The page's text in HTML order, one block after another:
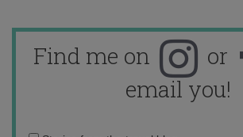
Find me on or
email you!